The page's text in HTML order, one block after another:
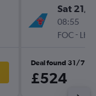
Sat 21/
08:55
FOC- LHR
Deal found 31/7
£524